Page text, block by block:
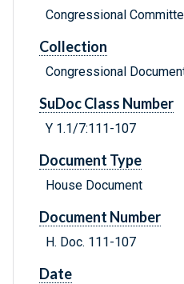
Congressional
Collection
Congressional
SuDoc Class Number
Y 1.1/7:111-107
Document Type
House Document
Document Number
H. Doc. 111-107
Date